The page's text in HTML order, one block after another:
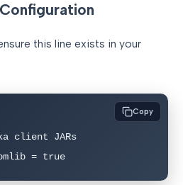
this line exists in your
client JARs
= true
Copy